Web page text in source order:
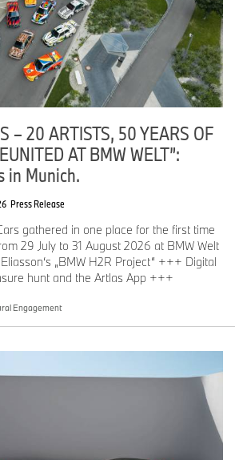
– 20 ARTISTS, 50 YEARS OF
AT BMW WELT”:
in Munich.
Press Release
gathered in one place for the first time
29 July to 31 August 2026 at BMW Welt
„BMW H2R Project“ +++ Digital
hunt and the Artlas App +++
Engagement